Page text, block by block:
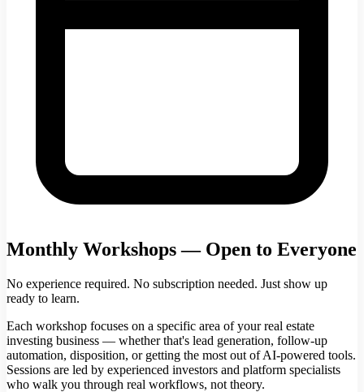
Monthly Workshops — Open to Everyone
No experience required. No subscription needed. Just show up
ready to learn.
Each workshop focuses on a specific area of your real estate
investing business — whether that's lead generation, follow-up
automation, disposition, or getting the most out of AI-powered tools.
Sessions are led by experienced investors and platform specialists
who walk you through real workflows, not theory.